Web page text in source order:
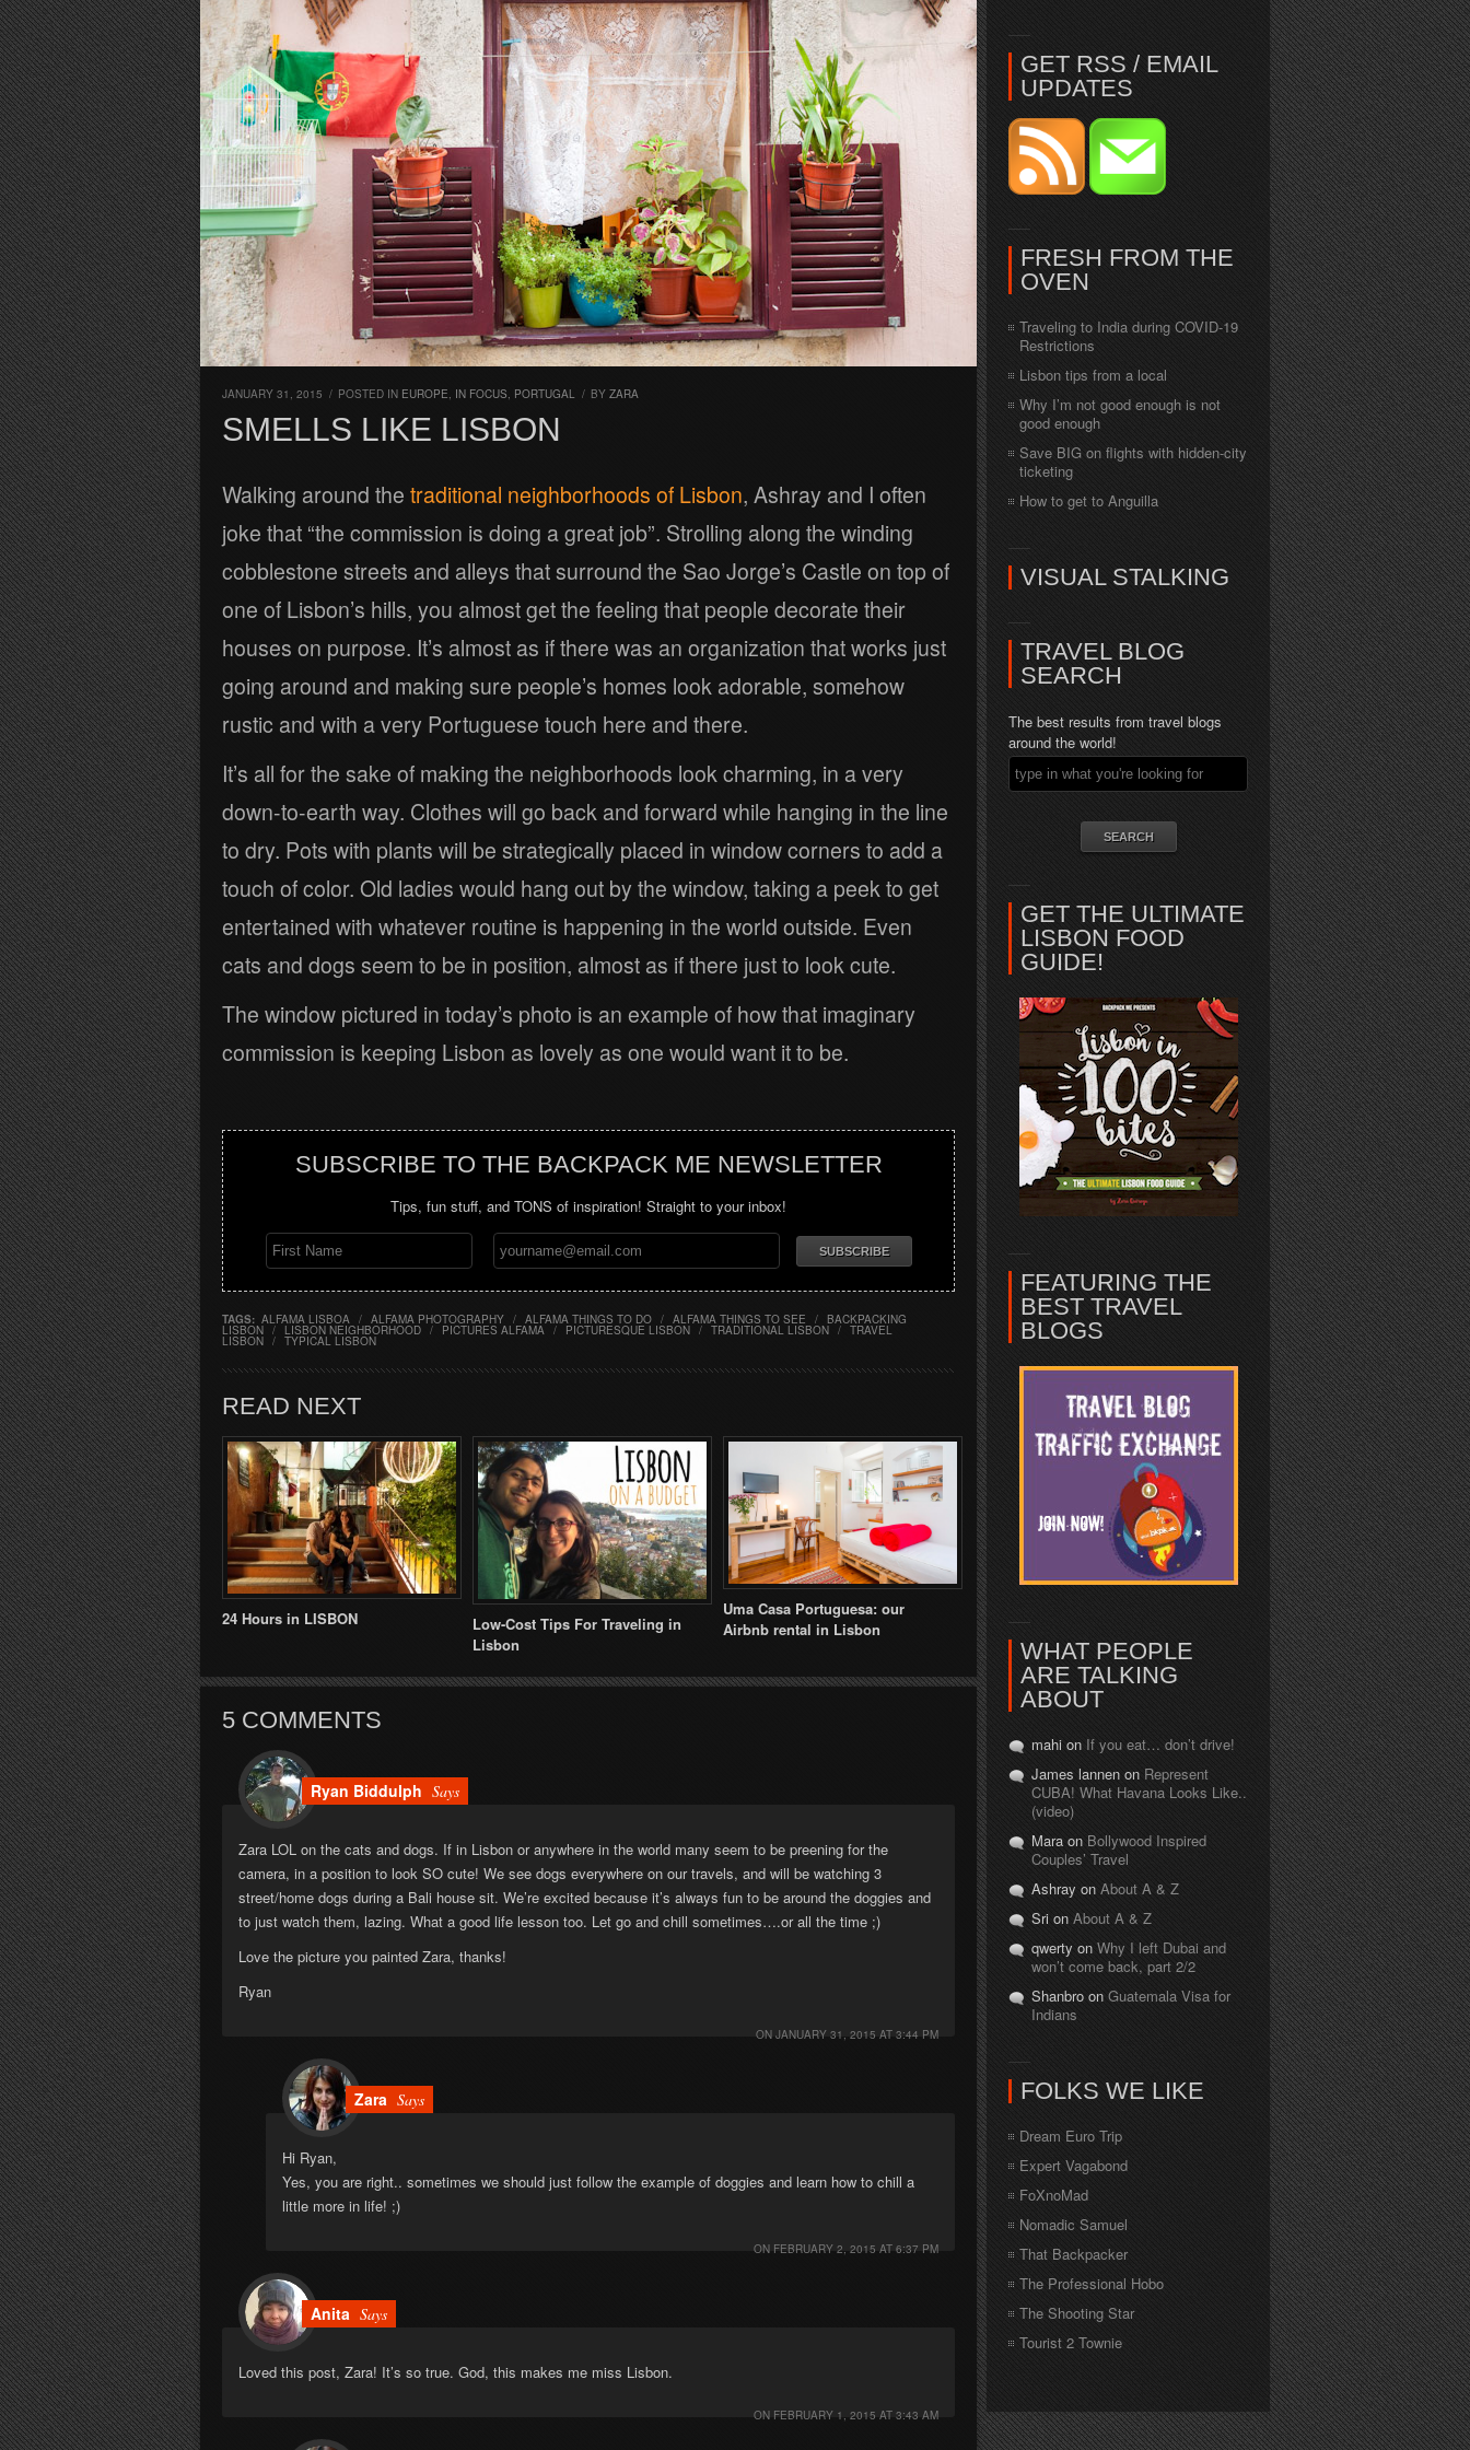
JANUARY 31, 2015 / POSTED IN EUROPE, IN FOCUS, PORTUGAL / BY ZARA
SMELLS LIKE LISBON
Walking around the traditional neighborhoods of Lisbon, Ashray and I often
joke that “the commission is doing a great job”. Strolling along the winding
cobblestone streets and alleys that surround the Sao Jorge’s Castle on top of
one of Lisbon’s hills, you almost get the feeling that people decorate their
houses on purpose. It’s almost as if there was an organization that works just
going around and making sure people’s homes look adorable, somehow
rustic and with a very Portuguese touch here and there.
It’s all for the sake of making the neighborhoods look charming, in a very
down-to-earth way. Clothes will go back and forward while hanging in the line
to dry. Pots with plants will be strategically placed in window corners to add a
touch of color. Old ladies would hang out by the window, taking a peek to get
entertained with whatever routine is happening in the world outside. Even
cats and dogs seem to be in position, almost as if there just to look cute.
The window pictured in today’s photo is an example of how that imaginary
commission is keeping Lisbon as lovely as one would want it to be.
SUBSCRIBE TO THE BACKPACK ME NEWSLETTER
Tips, fun stuff, and TONS of inspiration! Straight to your inbox!
TAGS: ALFAMA LISBOA / ALFAMA PHOTOGRAPHY / ALFAMA THINGS TO DO / ALFAMA THINGS TO SEE / BACKPACKING
LISBON / LISBON NEIGHBORHOOD / PICTURES ALFAMA / PICTURESQUE LISBON / TRADITIONAL LISBON / TRAVEL
LISBON / TYPICAL LISBON
READ NEXT
24 Hours in LISBON
Low-Cost Tips For Traveling in
Lisbon
Uma Casa Portuguesa: our
Airbnb rental in Lisbon
5 COMMENTS
Ryan Biddulph Says
Zara LOL on the cats and dogs. If in Lisbon or anywhere in the world many seem to be preening for the
camera, in a position to look SO cute! We see dogs everywhere on our travels, and will be watching 3
street/home dogs during a Bali house sit. We’re excited because it’s always fun to be around the doggies and
to just watch them, lazing. What a good life lesson too. Let go and chill sometimes….or all the time ;)
Love the picture you painted Zara, thanks!
Ryan
ON JANUARY 31, 2015 AT 3:44 PM
Zara Says
Hi Ryan,
Yes, you are right.. sometimes we should just follow the example of doggies and learn how to chill a
little more in life! ;)
ON FEBRUARY 2, 2015 AT 6:37 PM
Anita Says
Loved this post, Zara! It’s so true. God, this makes me miss Lisbon.
ON FEBRUARY 1, 2015 AT 3:43 AM
GET RSS / EMAIL
UPDATES
FRESH FROM THE
OVEN
Traveling to India during COVID-19
Restrictions
Lisbon tips from a local
Why I’m not good enough is not
good enough
Save BIG on flights with hidden-city
ticketing
How to get to Anguilla
VISUAL STALKING
TRAVEL BLOG
SEARCH
The best results from travel blogs
around the world!
GET THE ULTIMATE
LISBON FOOD
GUIDE!
FEATURING THE
BEST TRAVEL
BLOGS
WHAT PEOPLE
ARE TALKING
ABOUT
mahi on If you eat… don’t drive!
James lannen on Represent
CUBA! What Havana Looks Like..
(video)
Mara on Bollywood Inspired
Couples’ Travel
Ashray on About A & Z
Sri on About A & Z
qwerty on Why I left Dubai and
won’t come back, part 2/2
Shanbro on Guatemala Visa for
Indians
FOLKS WE LIKE
Dream Euro Trip
Expert Vagabond
FoXnoMad
Nomadic Samuel
That Backpacker
The Professional Hobo
The Shooting Star
Tourist 2 Townie